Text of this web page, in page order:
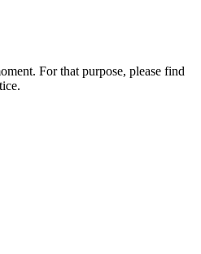
For that purpose, please find